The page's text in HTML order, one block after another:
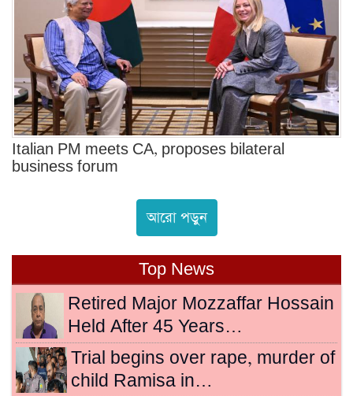
Italian PM meets CA, proposes bilateral
business forum
আরো পড়ুন
Top News
Retired Major Mozzaffar Hossain
Held After 45 Years…
Trial begins over rape, murder of
child Ramisa in…